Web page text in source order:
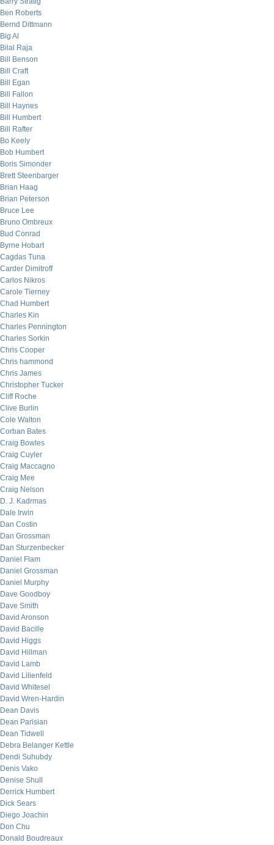
Ben Roberts
Bernd Dittmann
Big Al
Bilal Raja
Bill Benson
Bill Craft
Bill Egan
Bill Fallon
Bill Haynes
Bill Humbert
Bill Rafter
Bo Keely
Bob Humbert
Boris Simonder
Brett Steenbarger
Brian Haag
Brian Peterson
Bruce Lee
Bruno Ombreux
Bud Conrad
Byrne Hobart
Cagdas Tuna
Carder Dimitroff
Carlos Nikros
Carole Tierney
Chad Humbert
Charles Kin
Charles Pennington
Charles Sorkin
Chris Cooper
Chris hammond
Chris James
Christopher Tucker
Cliff Roche
Clive Burlin
Cole Walton
Corban Bates
Craig Bowles
Craig Cuyler
Craig Maccagno
Craig Mee
Craig Nelson
D. J. Kadrmas
Dale Irwin
Dan Costin
Dan Grossman
Dan Sturzenbecker
Daniel Flam
Daniel Grossman
Daniel Murphy
Dave Goodboy
Dave Smith
David Aronson
David Bacille
David Higgs
David Hillman
David Lamb
David Lilienfeld
David Whitesel
David Wren-Hardin
Dean Davis
Dean Parisian
Dean Tidwell
Debra Belanger Kettle
Dendi Suhubdy
Denis Vako
Denise Shull
Derrick Humbert
Dick Sears
Diego Joachin
Don Chu
Donald Boudreaux